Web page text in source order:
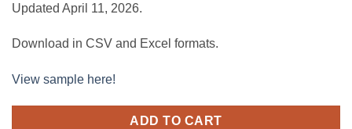
Updated April 11, 2026.
Download in CSV and Excel formats.
View sample here!
ADD TO CART